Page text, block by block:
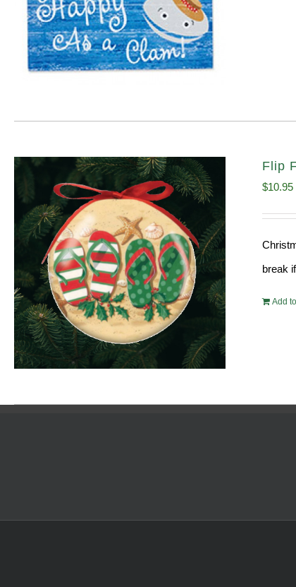
Flip
$10.95
break
Add